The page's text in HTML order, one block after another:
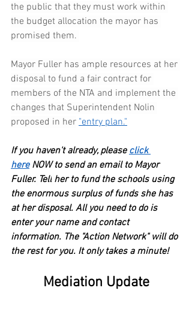
the public that they must work within
the budget allocation the mayor has
promised them.
Mayor Fuller has ample resources at her
disposal to fund a fair contract for
members of the NTA and implement the
changes that Superintendent Nolin
proposed in her "entry plan."
If you haven't already, please click
here NOW to send an email to Mayor
Fuller. Tell her to fund the schools using
the enormous surplus of funds she has
at her disposal. All you need to do is
enter your name and contact
information. The "Action Network" will do
the rest for you. It only takes a minute!
Mediation Update